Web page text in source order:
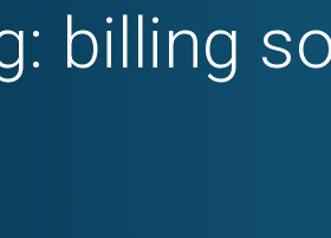
billing